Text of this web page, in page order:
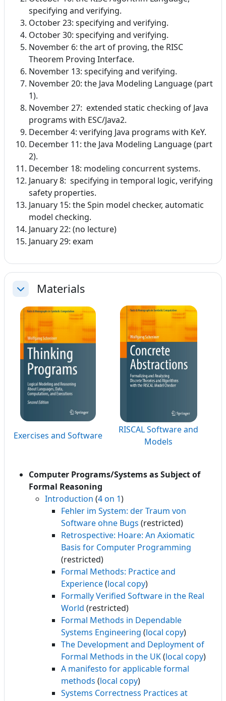
specifying and verifying.
October 23: specifying and verifying.
October 30: specifying and verifying.
November 6: the art of proving, the RISC
Theorem Proving Interface.
November 13: specifying and verifying.
November 20: the Java Modeling Language (part
1).
November 27: extended static checking of Java
programs with ESC/Java2.
December 4: verifying Java programs with KeY.
December 11: the Java Modeling Language (part
2).
December 18: modeling concurrent systems.
January 8: specifying in temporal logic, verifying
safety properties.
January 15: the Spin model checker, automatic
model checking.
January 22: (no lecture)
January 29: exam
CollapseMaterials
Exercises and Software
RISCAL Software and
Models
Computer Programs/Systems as Subject of
Formal Reasoning
Introduction (4 on 1)
Fehler im System: der Traum von
Software ohne Bugs (restricted)
Retrospective: Hoare: An Axiomatic
Basis for Computer Programming
(restricted)
Formal Methods: Practice and
Experience(local copy)
Formally Verified Software in the Real
World (restricted)
Formal Methods in Dependable
Systems Engineering (local copy)
The Development and Deployment of
Formal Methods in the UK(local copy)
A manifesto for applicable formal
methods (local copy)
Systems Correctness Practices at